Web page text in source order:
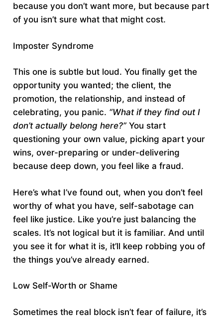
because you don’t want more, but because part
of you isn’t sure what that might cost.
Imposter Syndrome
This one is subtle but loud. You finally get the
opportunity you wanted; the client, the
promotion, the relationship, and instead of
celebrating, you panic. “What if they find out I
don’t actually belong here?” You start
questioning your own value, picking apart your
wins, over-preparing or under-delivering
because deep down, you feel like a fraud.
Here’s what I’ve found out, when you don’t feel
worthy of what you have, self-sabotage can
feel like justice. Like you’re just balancing the
scales. It’s not logical but it is familiar. And until
you see it for what it is, it’ll keep robbing you of
the things you’ve already earned.
Low Self-Worth or Shame
Sometimes the real block isn’t fear of failure, it’s